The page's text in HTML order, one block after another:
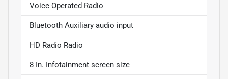
Voice Operated Radio
Bluetooth Auxiliary audio input
HD Radio Radio
8 In. Infotainment screen size